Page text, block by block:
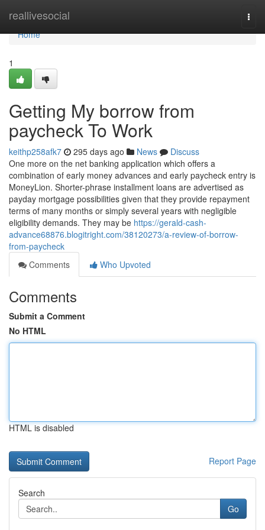
reallivesocial
Home
Home
1
Getting My borrow from
paycheck To Work
keithp258afk7 295 days ago News
Discuss
One more on the net banking application which offers a
combination of early money advances and early paycheck entry is
MoneyLion. Shorter-phrase installment loans are advertised as
payday mortgage possibilities given that they provide repayment
terms of many months or simply several years with negligible
eligibility demands. They may be https://gerald-cash-
advance68876.blogitright.com/38120273/a-review-of-borrow-
from-paycheck
Comments
Who Upvoted
Comments
Submit a Comment
No HTML
HTML is disabled
Report Page
Search
Go